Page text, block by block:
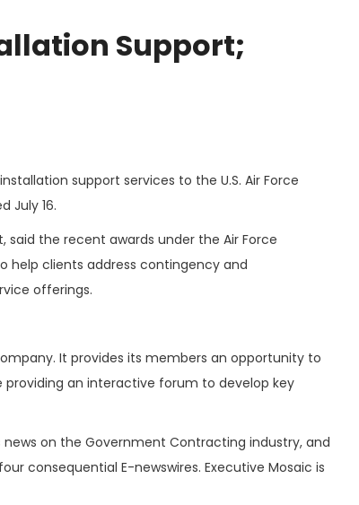
Support;
support services to the U.S. Air Force
July 16.
said the recent awards under the Air Force
help clients address contingency and
offerings.
It provides its members an opportunity to
an interactive forum to develop key
on the Government Contracting industry, and
consequential E-newswires. Executive Mosaic is